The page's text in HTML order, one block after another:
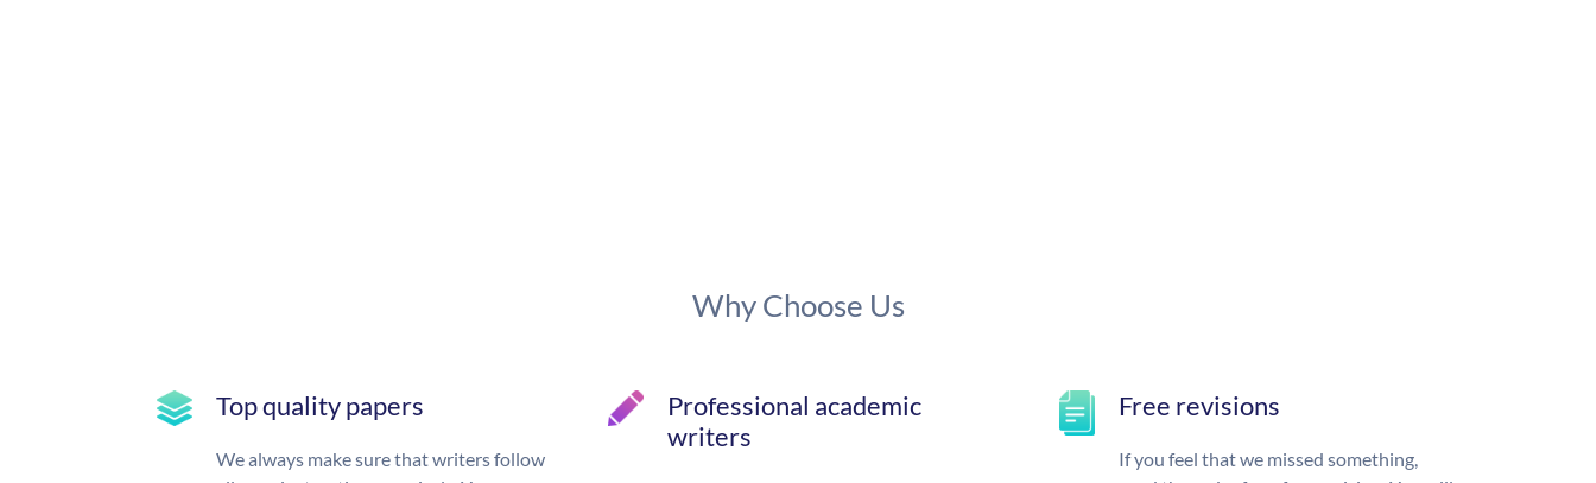
Why Choose Us
Top quality papers
We always make sure that writers follow
Professional academic
writers
Free revisions
If you feel that we missed something,